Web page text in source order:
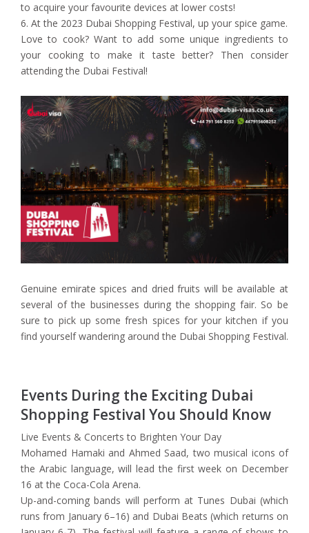
to acquire your favourite devices at lower costs!
6. At the 2023 Dubai Shopping Festival, up your spice game.
Love to cook? Want to add some unique ingredients to
your cooking to make it taste better? Then consider
attending the Dubai Festival!
Genuine emirate spices and dried fruits will be available at
several of the businesses during the shopping fair. So be
sure to pick up some fresh spices for your kitchen if you
find yourself wandering around the Dubai Shopping Festival.
Events During the Exciting Dubai
Shopping Festival You Should Know
Live Events & Concerts to Brighten Your Day
Mohamed Hamaki and Ahmed Saad, two musical icons of
the Arabic language, will lead the first week on December
16 at the Coca-Cola Arena.
Up-and-coming bands will perform at Tunes Dubai (which
runs from January 6–16) and Dubai Beats (which returns on